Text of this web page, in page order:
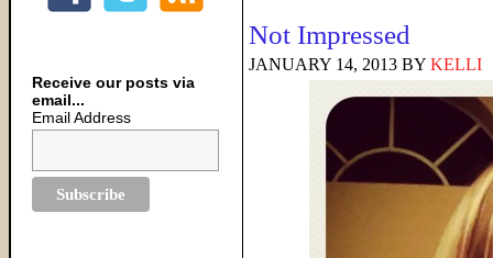
Not Impressed
JANUARY 14, 2013 BY KELLI
Receive our posts via
email...
Email Address